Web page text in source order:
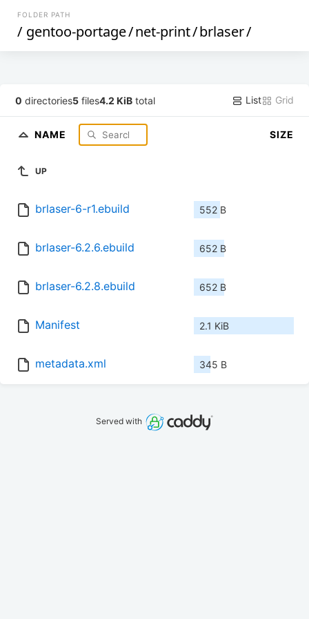
FOLDER PATH
/ gentoo-portage/net-print/brlaser/
0 directories5 files4.2 KiB total List Grid
NAME SIZE
UP
brlaser-6-r1.ebuild 552 B
brlaser-6.2.6.ebuild 652 B
brlaser-6.2.8.ebuild 652 B
Manifest 2.1 KiB
metadata.xml 345 B
Served with